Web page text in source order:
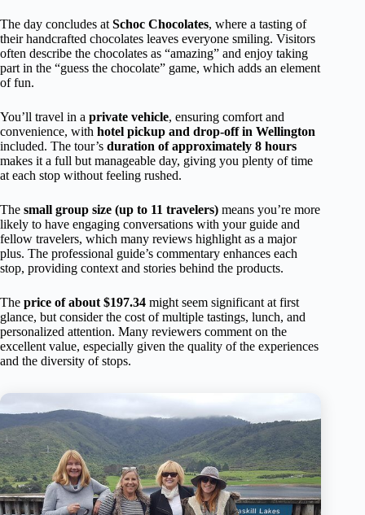
The day concludes at Schoc Chocolates, where a tasting of
their handcrafted chocolates leaves everyone smiling. Visitors
often describe the chocolates as “amazing” and enjoy taking
part in the “guess the chocolate” game, which adds an element
of fun.
You’ll travel in a private vehicle, ensuring comfort and
convenience, with hotel pickup and drop-off in Wellington
included. The tour’s duration of approximately 8 hours
makes it a full but manageable day, giving you plenty of time
at each stop without feeling rushed.
The small group size (up to 11 travelers) means you’re more
likely to have engaging conversations with your guide and
fellow travelers, which many reviews highlight as a major
plus. The professional guide’s commentary enhances each
stop, providing context and stories behind the products.
The price of about $197.34 might seem significant at first
glance, but consider the cost of multiple tastings, lunch, and
personalized attention. Many reviewers comment on the
excellent value, especially given the quality of the experiences
and the diversity of stops.